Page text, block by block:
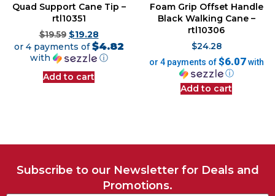
Quad Support Cane Tip –
rtl10351
$19.59 $19.28
or 4 payments of$4.82
with
ⓘ
Add to cart
Foam Grip Offset Handle
Black Walking Cane –
rtl10306
$24.28
or 4 payments of$6.07with
ⓘ
Add to cart
Subscribe to our Newsletter for Deals and
Promotions.